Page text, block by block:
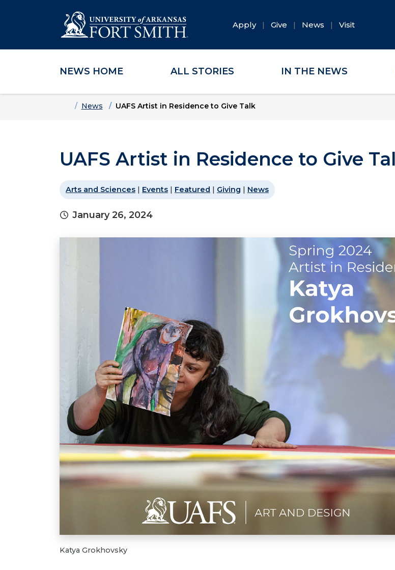
Skip to main content
Skip to main navigation
Skip to footer content
Apply Give News Visit
NEWS HOME ALL STORIES IN THE NEWS
HomeNews UAFS Artist in Residence to Give Talk
UAFS Artist in Residence to Give
Arts and Sciences | Events | Featured | Giving | News
January 26, 2024
Katya Grokhovsky